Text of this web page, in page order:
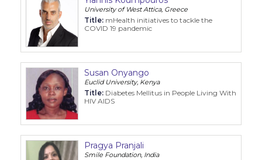
University of West Attica, Greece
Title: mHealth initiatives to tackle the
COVID 19 pandemic
Susan Onyango
Euclid University, Kenya
Title: Diabetes Mellitus in People Living With
HIV AIDS
Pragya Pranjali
Smile Foundation, India